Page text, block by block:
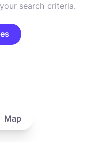
search criteria.
Map